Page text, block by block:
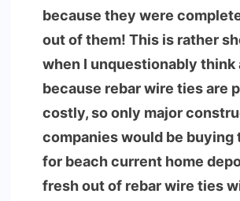
because they were
out of them! This is rather
when I unquestionably think
because rebar wire ties are
costly, so only major
companies would be buying
for beach current home
fresh out of rebar wire ties